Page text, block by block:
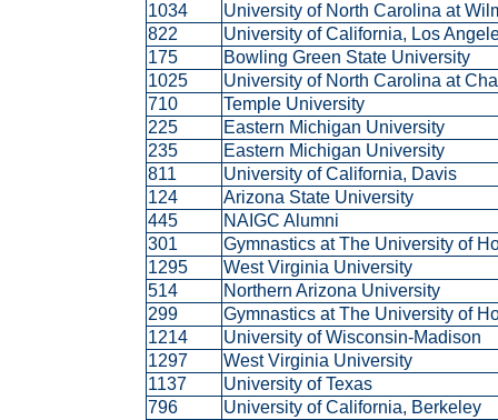
1034
University of North Carolina at
822
University of California, Los
175
Bowling Green State University
1025
University of North Carolina at
710
Temple University
225
Eastern Michigan University
235
Eastern Michigan University
811
University of California, Davis
124
Arizona State University
445
NAIGC Alumni
301
Gymnastics at The University of
1295
West Virginia University
514
Northern Arizona University
299
Gymnastics at The University of
1214
University of Wisconsin-Madison
1297
West Virginia University
1137
University of Texas
796
University of California, Berkeley